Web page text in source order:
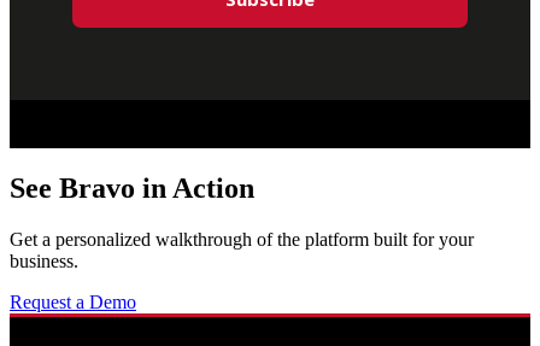
See Bravo in Action
Get a personalized walkthrough of the platform built for your
business.
Request a Demo